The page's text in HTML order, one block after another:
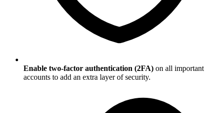
Enable two-factor authentication (2FA) on all important
accounts to add an extra layer of security.